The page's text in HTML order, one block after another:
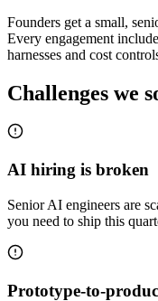
Founders get a small,
Every engagement
harnesses and cost
Challenges we
AI hiring is broken
Senior AI engineers are
you need to ship this
Prototype-to-